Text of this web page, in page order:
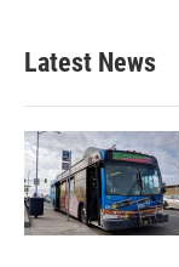
Latest News